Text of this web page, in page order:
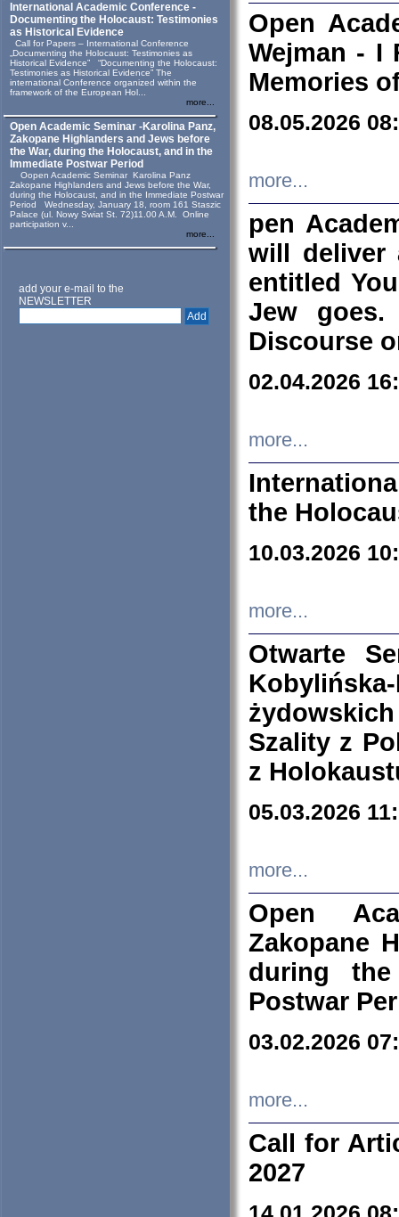
International Academic Conference -
Documenting the Holocaust: Testimonies
as Historical Evidence
Call for Papers – International Conference
„Documenting the Holocaust: Testimonies as
Historical Evidence” “Documenting the Holocaust:
Testimonies as Historical Evidence” The
international Conference organized within the
framework of the European Hol...
more...
Open Academic Seminar -Karolina Panz,
Zakopane Highlanders and Jews before
the War, during the Holocaust, and in the
Immediate Postwar Period
Oopen Academic Seminar Karolina Panz
Zakopane Highlanders and Jews before the War,
during the Holocaust, and in the Immediate Postwar
Period Wednesday, January 18, room 161 Staszic
Palace (ul. Nowy Swiat St. 72)11.00 A.M. Online
participation v...
more...
add your e-mail to the
NEWSLETTER
Open
Wejman - I
Memories
08.05.2026
more...
pen
will deliver
entitled
Jew goes.
Discourse
02.04.2026
more...
the
10.03.2026
more...
Otwarte
Szality z
z
05.03.2026
more...
Open
Zakopane
during
Postwar
03.02.2026
more...
Call for
2027